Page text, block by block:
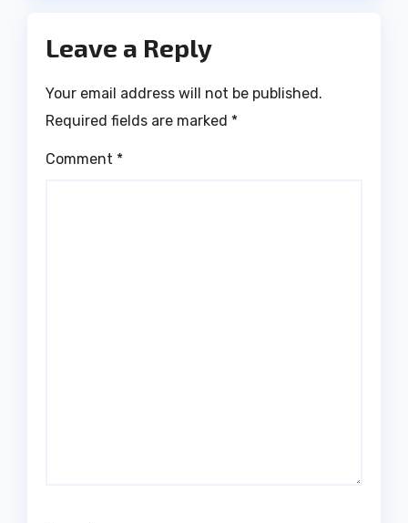
Leave a Reply
Your email address will not be published.
Required fields are marked *
Comment *